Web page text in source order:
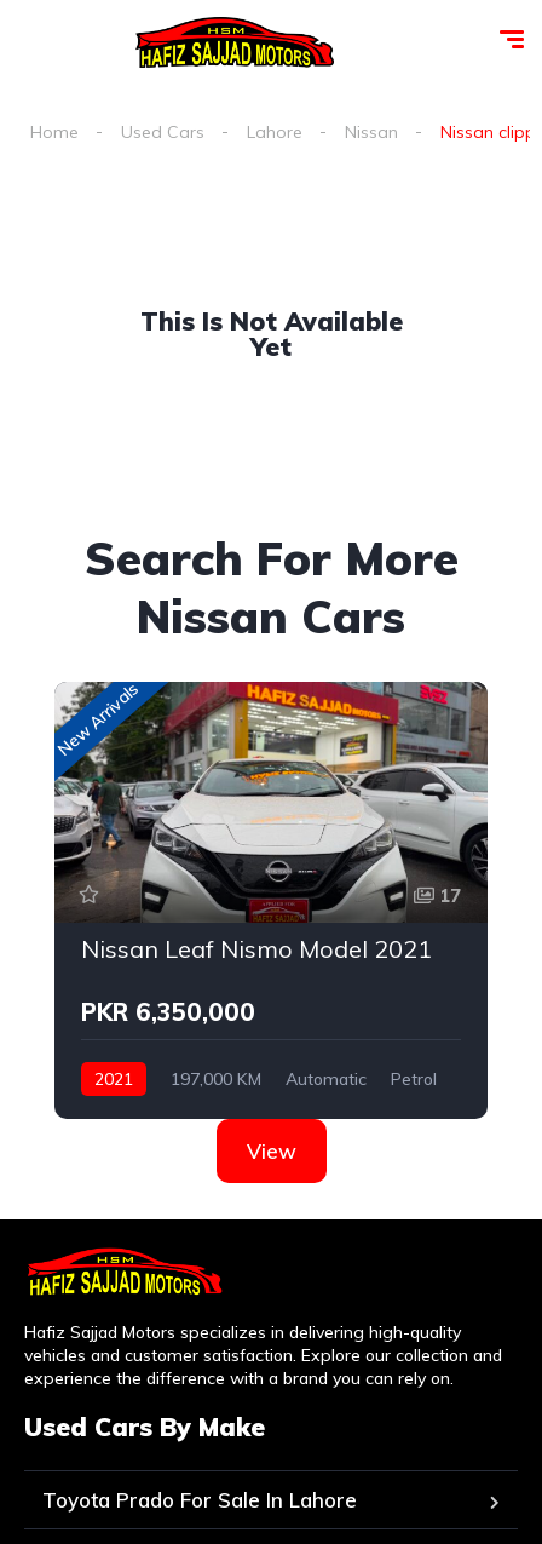
Home Used Cars Lahore Nissan Nissan
This Is Not Available
Yet
Search For More
Nissan Cars
New Arrivals
17
Nissan Leaf Nismo Model 2021
PKR 6,350,000
2021 197,000 KM Automatic
Petrol
View
Hafiz Sajjad Motors specializes in delivering high-quality
vehicles and customer satisfaction. Explore our collection and
experience the difference with a brand you can rely on.
Used Cars By Make
Toyota Prado For Sale In Lahore